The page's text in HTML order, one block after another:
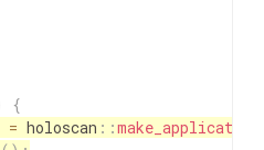
{
= holoscan ::make_application